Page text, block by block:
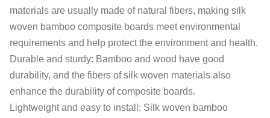
materials are usually made of natural fibers, making silk
woven bamboo composite boards meet environmental
requirements and help protect the environment and health.
Durable and sturdy: Bamboo and wood have good
durability, and the fibers of silk woven materials also
enhance the durability of composite boards.
Lightweight and easy to install: Silk woven bamboo